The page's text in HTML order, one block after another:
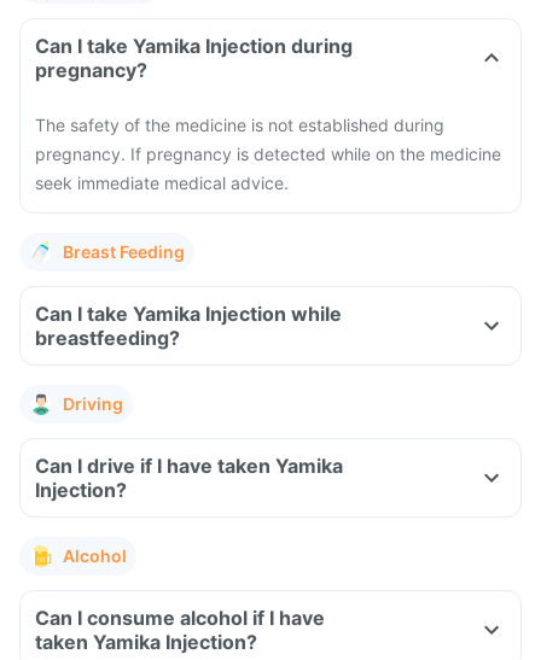
Can I take Yamika Injection during
pregnancy?
The safety of the medicine is not established during
pregnancy. If pregnancy is detected while on the medicine
seek immediate medical advice.
Breast Feeding
Can I take Yamika Injection while
breastfeeding?
Driving
Can I drive if I have taken Yamika
Injection?
Alcohol
Can I consume alcohol if I have
taken Yamika Injection?